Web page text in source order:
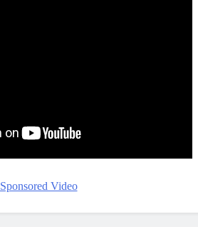
Sponsored Video